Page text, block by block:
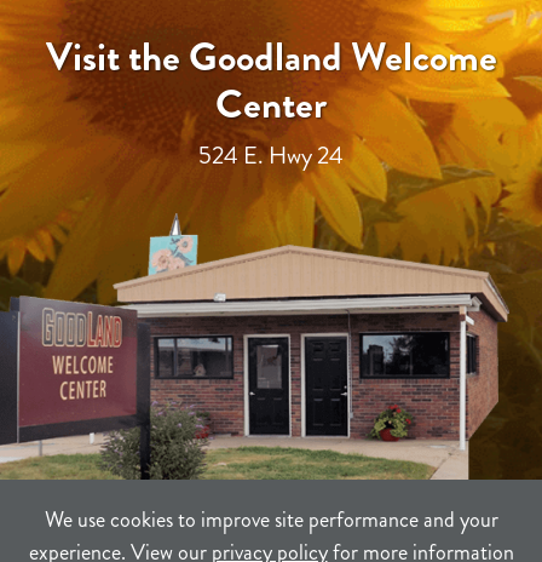
We use cookies to improve site performance and your
experience. View ourprivacy policyfor more information
Visit the Goodland Welcome
Center
524 E. Hwy 24